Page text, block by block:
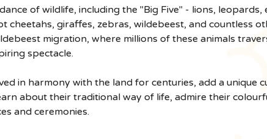
of wildlife, including the "Big Five" - lions,
cheetahs, giraffes, zebras, wildebeest, and countless
migration, where millions of these animals
spectacle.
in harmony with the land for centuries, add a unique
about their traditional way of life, admire their
and ceremonies.